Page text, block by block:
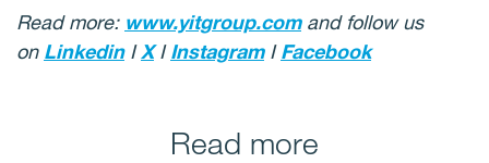
Read more: www.yitgroup.comand follow us
on LinkedinIXIInstagramIFacebook
Read more